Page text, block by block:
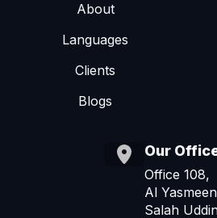
About
Languages
Clients
Blogs
Our
Office 108,
Al
Salah